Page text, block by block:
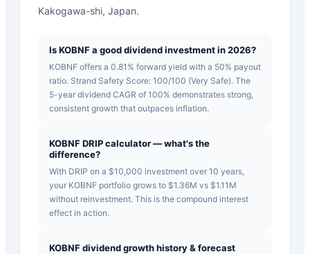
Kakogawa-shi, Japan.
Is KOBNF a good dividend investment in 2026?
KOBNF offers a 0.81% forward yield with a 50% payout
ratio. Strand Safety Score: 100/100 (Very Safe). The
5-year dividend CAGR of 100% demonstrates strong,
consistent growth that outpaces inflation.
KOBNF DRIP calculator — what's the
difference?
With DRIP on a $10,000 investment over 10 years,
your KOBNF portfolio grows to $1.36M vs $1.11M
without reinvestment. This is the compound interest
effect in action.
KOBNF dividend growth history & forecast